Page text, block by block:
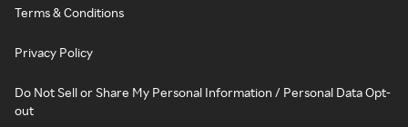
Terms & Conditions
Privacy Policy
Do Not Sell or Share My Personal Information / Personal Data Opt-
out